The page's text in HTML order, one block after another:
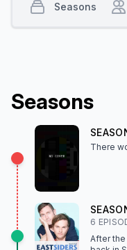
Seasons
There
6
After
Seasons